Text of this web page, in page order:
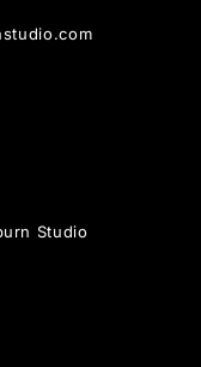
Studio